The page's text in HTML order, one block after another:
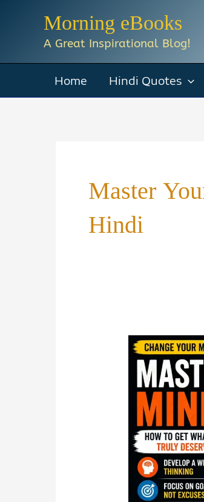
Morning eBooks
A Great Inspirational Blog!
Home Hindi Quotes
Master
Hindi